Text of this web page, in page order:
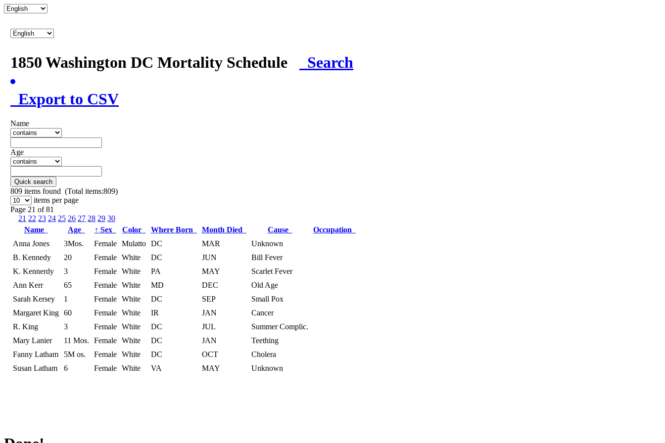
1850 Washington DC Mortality Schedule Search
Export to CSV
Name
Age
Quick search
809 items found (Total items:809)
items per page
Page 21 of 81
21 22 23 24 25 26 27 28 29 30
Name
Age ↑ Sex Color Where Born Month Died Cause
Occupation
Anna Jones
3Mos. Female Mulatto DC MAR
Unknown
B. Kennedy
20 Female White DC JUN
Bill Fever
K. Kennerdy
3 Female White PA MAY
Scarlet Fever
Ann Kerr
65 Female White MD DEC
Old Age
Sarah Kersey
1 Female White DC SEP
Small Pox
Margaret King 60 Female White IR JAN
Cancer
R. King
3 Female White DC JUL
Summer Complic.
Mary Lanier
11 Mos. Female White DC JAN
Teething
Fanny Latham
5M os. Female White DC OCT
Cholera
Susan Latham
6 Female White VA MAY Unknown